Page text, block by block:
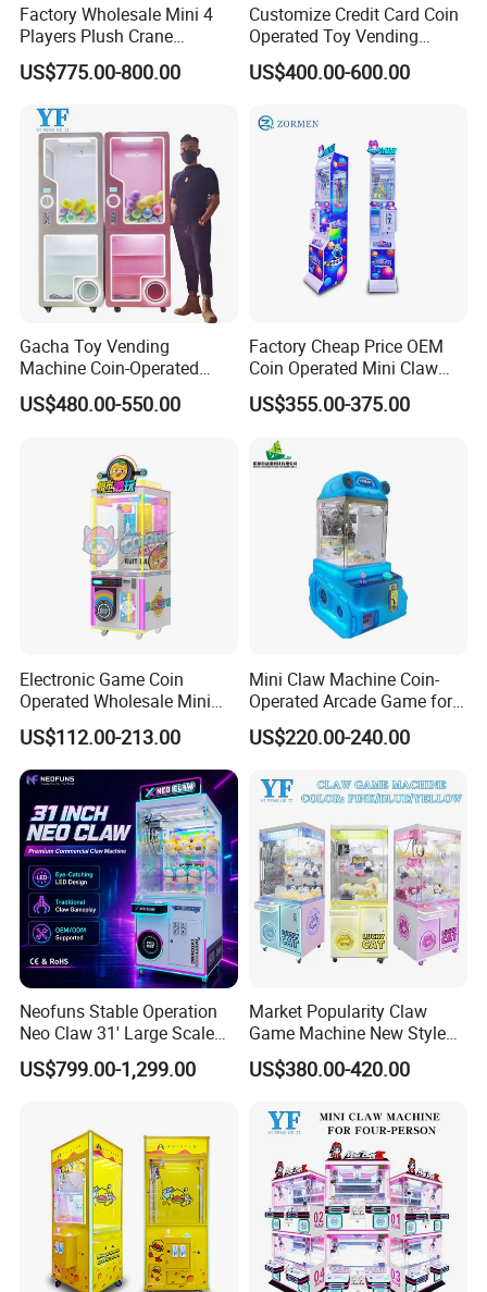
Factory Wholesale Mini 4
Players Plush Crane
Machines Coin-Operated
Claw Machine
US$775.00-800.00
Customize Credit Card Coin
Operated Toy Vending
Arcade Claw Crane Machine
US$400.00-600.00
Gacha Toy Vending
Machine Coin-Operated
Customizable Double-Layer
Capsule Toy Machine
US$480.00-550.00
Factory Cheap Price OEM
Coin Operated Mini Claw
Machine with Bill Acceptor
US$355.00-375.00
Electronic Game Coin
Operated Wholesale Mini
Toy Vending/Toy Crane
/Coin Pusher /Arcade
Vending Game/Arcade
Claw/Crane/Claw/Key
Master Game/Key Master
Machine
US$112.00-213.00
Mini Claw Machine Coin-
Operated Arcade Game for
Small Toys Prizes Doll Gifts
US$220.00-240.00
Neofuns Stable Operation
Neo Claw 31' Large Scale
Toy Crane Doll Vending
Machine
US$799.00-1,299.00
Market Popularity Claw
Game Machine New Style
Toy Vending Machine Doll
Vending Machine
US$380.00-420.00